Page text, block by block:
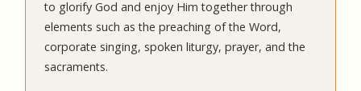
to glorify God and enjoy Him together through
elements such as the preaching of the Word,
corporate singing, spoken liturgy, prayer, and the
sacraments.